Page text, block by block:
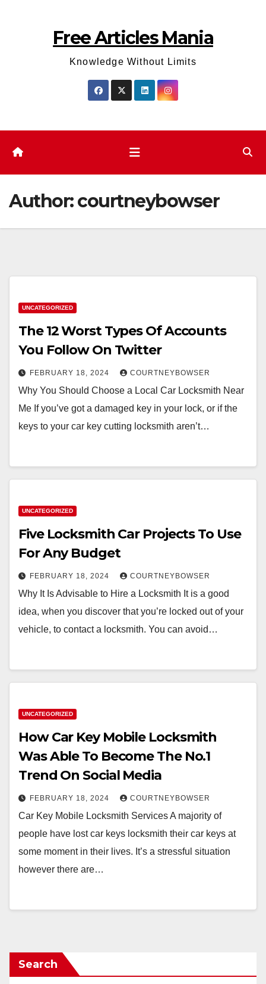
Free Articles Mania
Knowledge Without Limits
Author:courtneybowser
UNCATEGORIZED
The 12 Worst Types Of Accounts
You Follow On Twitter
FEBRUARY 18, 2024 COURTNEYBOWSER
Why You Should Choose a Local Car Locksmith Near
Me If you’ve got a damaged key in your lock, or if the
keys to your car key cutting locksmith aren’t…
UNCATEGORIZED
Five Locksmith Car Projects To Use
For Any Budget
FEBRUARY 18, 2024 COURTNEYBOWSER
Why It Is Advisable to Hire a Locksmith It is a good
idea, when you discover that you’re locked out of your
vehicle, to contact a locksmith. You can avoid…
UNCATEGORIZED
How Car Key Mobile Locksmith
Was Able To Become The No.1
Trend On Social Media
FEBRUARY 18, 2024 COURTNEYBOWSER
Car Key Mobile Locksmith Services A majority of
people have lost car keys locksmith their car keys at
some moment in their lives. It’s a stressful situation
however there are…
Search